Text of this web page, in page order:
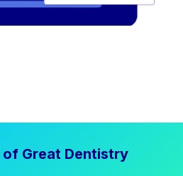
of Great Dentistry